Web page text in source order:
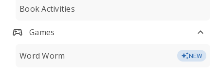
Book Activities
Games
Word Worm NEW